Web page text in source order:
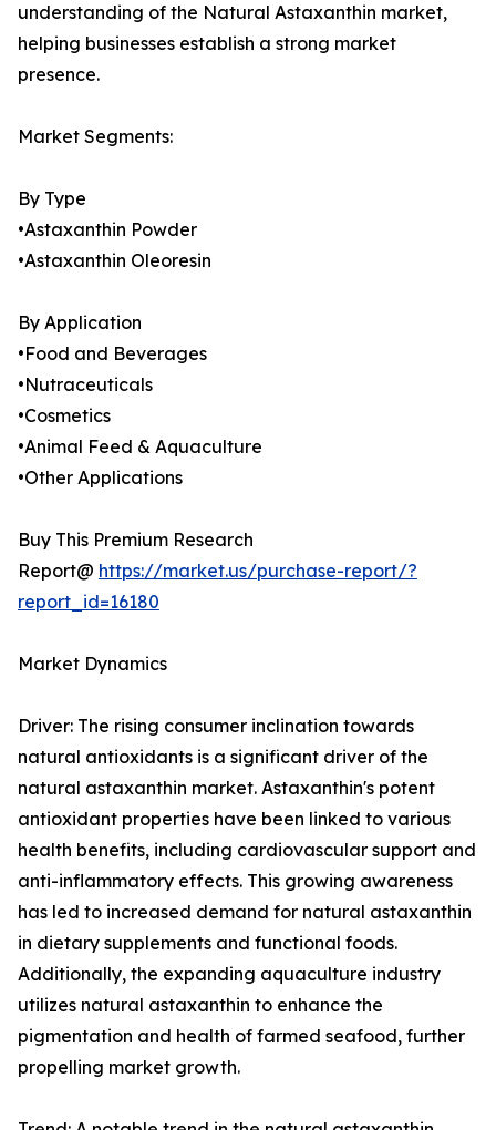
understanding of the Natural Astaxanthin market,
helping businesses establish a strong market
presence.
Market Segments:
By Type
•Astaxanthin Powder
•Astaxanthin Oleoresin
By Application
•Food and Beverages
•Nutraceuticals
•Cosmetics
•Animal Feed & Aquaculture
•Other Applications
Buy This Premium Research
Report@ https://market.us/purchase-report/?
report_id=16180
Market Dynamics
Driver: The rising consumer inclination towards
natural antioxidants is a significant driver of the
natural astaxanthin market. Astaxanthin's potent
antioxidant properties have been linked to various
health benefits, including cardiovascular support and
anti-inflammatory effects. This growing awareness
has led to increased demand for natural astaxanthin
in dietary supplements and functional foods.
Additionally, the expanding aquaculture industry
utilizes natural astaxanthin to enhance the
pigmentation and health of farmed seafood, further
propelling market growth.